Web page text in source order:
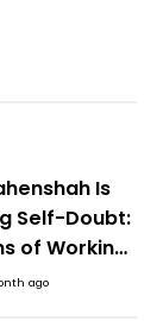
Is
Self-Doubt:
of Working
Will
ago